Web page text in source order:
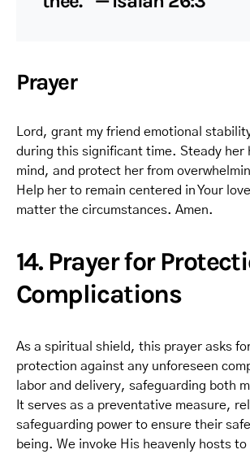
Prayer
Lord, grant my friend emotional
during this significant time. Steady her
mind, and protect her from
Help her to remain centered in Your
matter the circumstances. Amen.
14. Prayer for
Complications
As a spiritual shield, this prayer asks
protection against any unforeseen
labor and delivery, safeguarding both
It serves as a preventative measure,
safeguarding power to ensure their
being. We invoke His heavenly hosts